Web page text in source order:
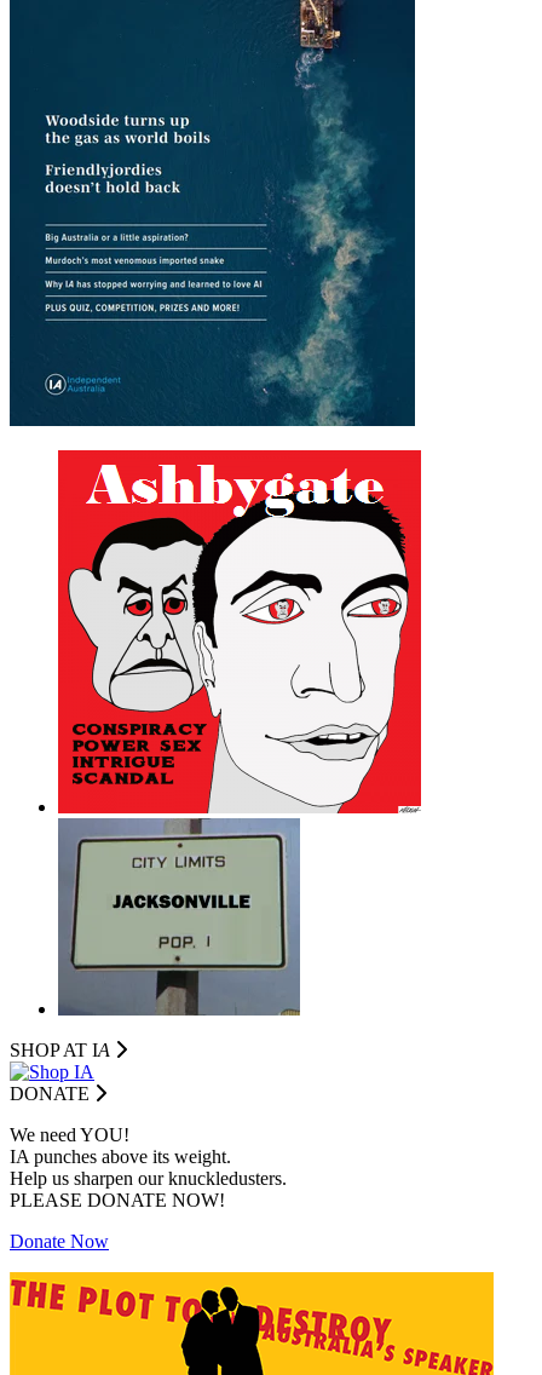
SHOP AT IA
DONATE
We need YOU!
IA punches above its weight.
Help us sharpen our knuckledusters.
PLEASE DONATE NOW!
Donate Now